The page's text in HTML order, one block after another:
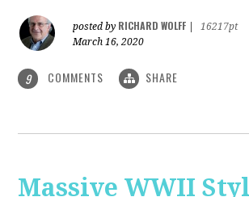
posted by RICHARD WOLFF
16217pt
March 16, 2020
9 COMMENTS SHARE
Massive WWII